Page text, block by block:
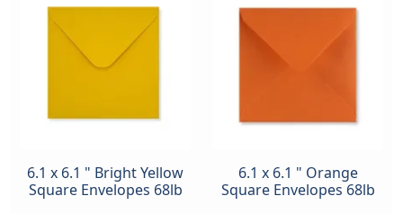
6.1 x 6.1 " Bright Yellow
Square Envelopes 68lb
6.1 x 6.1 " Orange
Square Envelopes 68lb